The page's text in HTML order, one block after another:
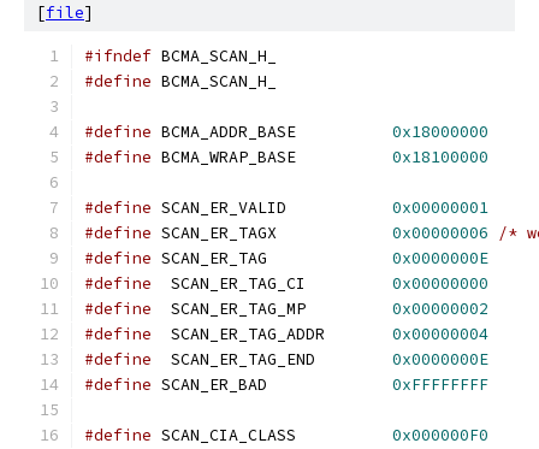
[file]
#ifndef BCMA_SCAN_H_
#define BCMA_SCAN_H_
#define
0x18000000
#define
0x18100000
#define
0x00000001
#define
0x00000006
/*
#define
0x0000000E
#define
0x00000000
#define
0x00000002
#define
0x00000004
#define
0x0000000E
#define
0xFFFFFFFF
#define
0x000000F0